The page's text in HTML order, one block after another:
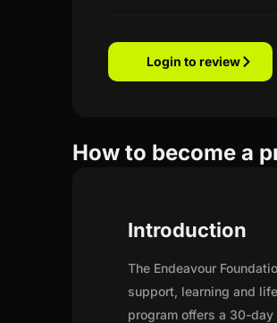
Login to review
How to become a
Introduction
The Endeavour
support, learning and
program offers a 30-